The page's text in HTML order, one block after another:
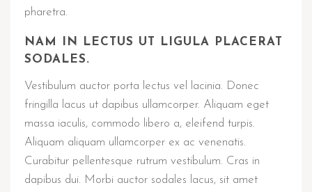
pharetra.
NAM IN LECTUS UT LIGULA PLACERAT
SODALES.
Vestibulum auctor porta lectus vel lacinia. Donec
fringilla lacus ut dapibus ullamcorper. Aliquam eget
massa iaculis, commodo libero a, eleifend turpis.
Aliquam aliquam ullamcorper ex ac venenatis.
Curabitur pellentesque rutrum vestibulum. Cras in
dapibus dui. Morbi auctor sodales lacus, sit amet